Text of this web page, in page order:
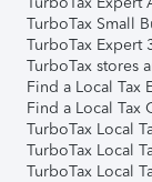
TurboTax Small
TurboTax Expert
TurboTax stores
Find a Local Tax
Find a Local Tax
TurboTax Local
TurboTax Local
TurboTax Local